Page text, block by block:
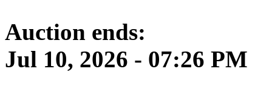
Auction ends:
Jul 10, 2026 - 07:26 PM